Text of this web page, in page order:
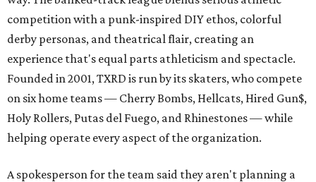
competition with a punk-inspired DIY ethos, colorful
derby personas, and theatrical flair, creating an
experience that's equal parts athleticism and spectacle.
Founded in 2001, TXRD is run by its skaters, who compete
on six home teams — Cherry Bombs, Hellcats, Hired Gun$,
Holy Rollers, Putas del Fuego, and Rhinestones— while
helping operate every aspect of the organization.
A spokesperson for the team said they aren't planning a